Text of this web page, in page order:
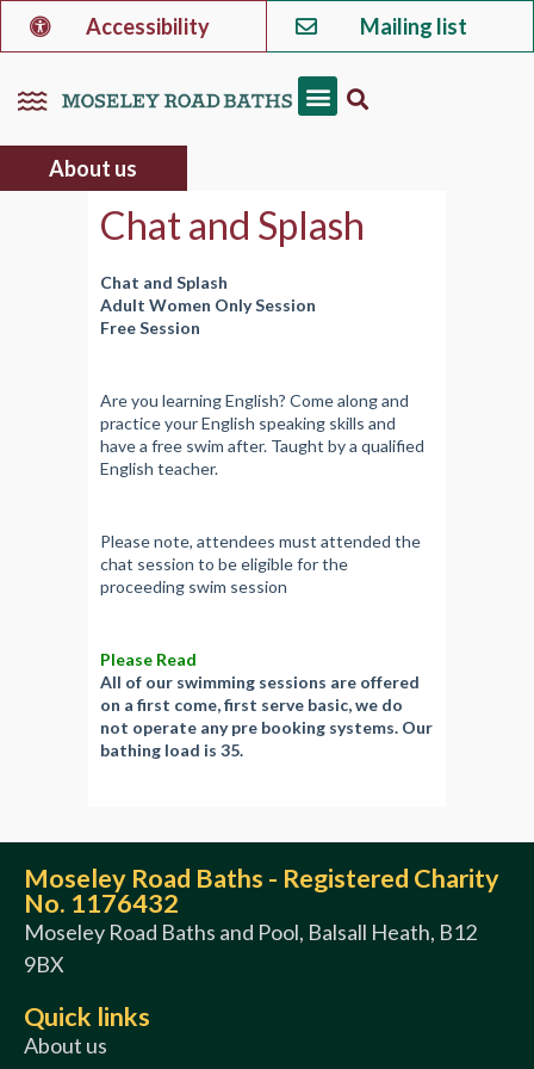
Accessibility Mailing list
About us
Chat and Splash
Chat and Splash
Adult Women Only Session
Free Session
Are you learning English? Come along and
practice your English speaking skills and
have a free swim after. Taught by a qualified
English teacher.
Please note, attendees must attended the
chat session to be eligible for the
proceeding swim session
Please Read
All of our swimming sessions are offered
on a first come, first serve basic, we do
not operate any pre booking systems. Our
bathing load is 35.
Moseley Road Baths - Registered Charity
No. 1176432
Moseley Road Baths and Pool, Balsall Heath, B12
9BX
Quick links
About us